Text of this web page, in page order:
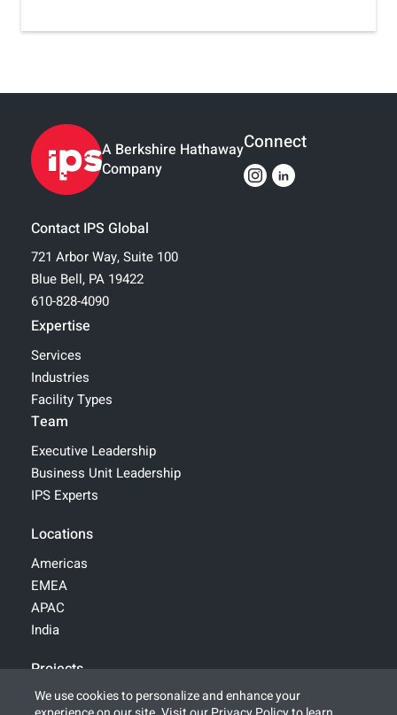
A Berkshire Hathaway
Company
Contact IPS Global
721 Arbor Way, Suite 100
Blue Bell, PA 19422
610-828-4090
Expertise
Services
Industries
Facility Types
Team
Executive Leadership
Business Unit Leadership
IPS Experts
Locations
Americas
EMEA
APAC
India
Projects
Connect
We use cookies to personalize and enhance your